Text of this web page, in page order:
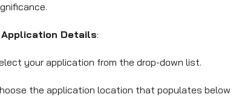
Application Details:
your application from the drop-down list.
the application location that populates below